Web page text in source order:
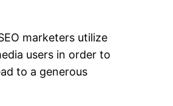
marketers utilize
users in order to
to a generous